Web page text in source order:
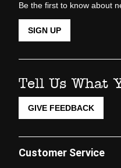
Be the first to know about
SIGN UP
Tell Us What
GIVE FEEDBACK
Customer Service